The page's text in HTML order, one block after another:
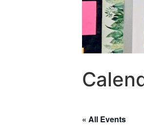
« All Events